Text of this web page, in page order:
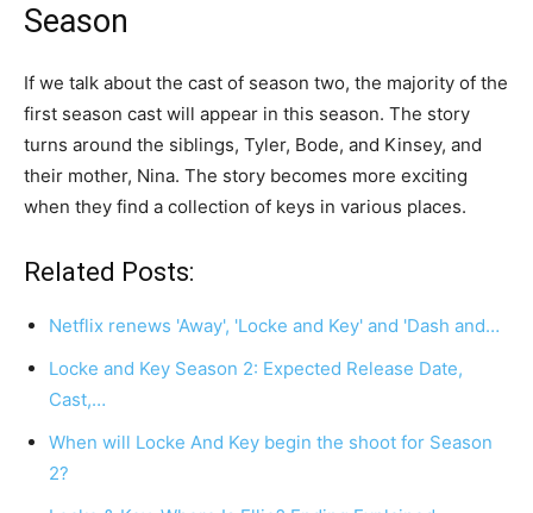
Season
If we talk about the cast of season two, the majority of the
first season cast will appear in this season. The story
turns around the siblings, Tyler, Bode, and Kinsey, and
their mother, Nina. The story becomes more exciting
when they find a collection of keys in various places.
Related Posts:
Netflix renews 'Away', 'Locke and Key' and 'Dash and…
Locke and Key Season 2: Expected Release Date,
Cast,…
When will Locke And Key begin the shoot for Season
2?